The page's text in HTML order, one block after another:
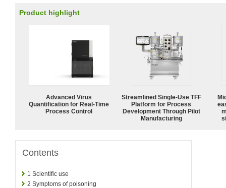
Product highlight
Advanced Virus
Quantification for Real-Time
Process Control
Streamlined Single-Use TFF
Platform for Process
Development Through Pilot
Manufacturing
Contents
1 Scientific use
2 Symptoms of poisoning